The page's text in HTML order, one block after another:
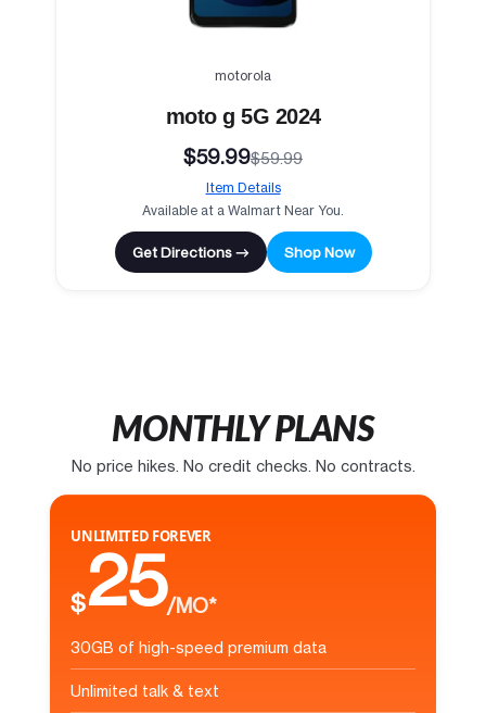
motorola
moto g 5G 2024
$59.99$59.99
Item Details
Available at a Walmart Near You.
Get Directions → Shop Now
MONTHLY PLANS
No price hikes. No credit checks. No contracts.
UNLIMITED FOREVER
$25/MO*
30GB of high-speed premium data
Unlimited talk & text